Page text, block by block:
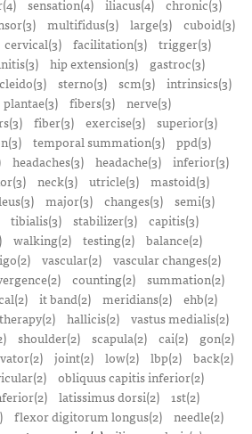
sensation(4) iliacus(4) chronic(3)
multifidus(3) large(3) cuboid(3)
cervical(3) facilitation(3) trigger(3)
hip extension(3)
gastroc(3)
cleido(3) sterno(3) scm(3) intrinsics(3)
plantae(3) fibers(3) nerve(3)
fiber(3) exercise(3)
superior(3)
temporal summation(3) ppd(3)
headaches(3) headache(3) inferior(3)
neck(3) utricle(3) mastoid(3)
major(3) changes(3)
semi(3)
tibialis(3) stabilizer(3) capitis(3)
walking(2) testing(2)
balance(2)
vascular(2) vascular changes(2)
counting(2) summation(2)
it band(2) meridians(2)
ehb(2)
therapy(2) hallicis(2)
vastus medialis(2)
shoulder(2) scapula(2) cai(2)
gon(2)
joint(2) low(2) lbp(2)
back(2)
obliquus capitis inferior(2)
latissimus dorsi(2) 1st(2)
flexor digitorum longus(2) needle(2)